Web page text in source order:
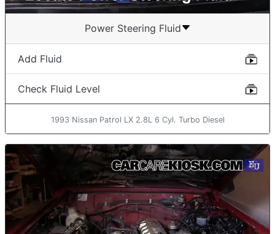
Power Steering Fluid
Add Fluid
Check Fluid Level
1993 Nissan Patrol LX 2.8L 6 Cyl. Turbo Diesel